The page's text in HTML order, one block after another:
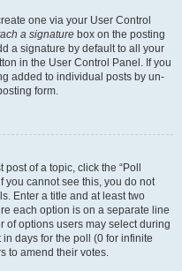
one via your User Control
a signature box on the posting
a signature by default to all your
in the User Control Panel. If you
added to individual posts by un-
form.
of a topic, click the “Poll
you cannot see this, you do not
Enter a title and at least two
each option is on a separate line
of options users may select during
days for the poll (0 for infinite
to amend their votes.